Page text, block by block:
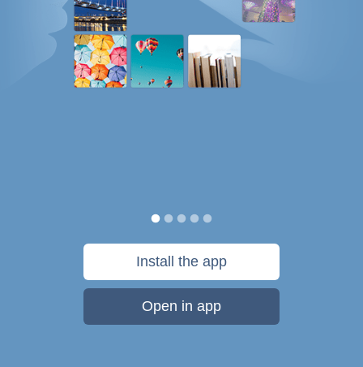
Install the app
Open in app